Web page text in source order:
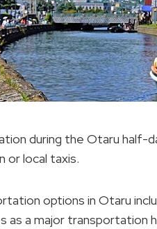
during the Otaru half-
or local taxis.
options in Otaru
as a major transportation